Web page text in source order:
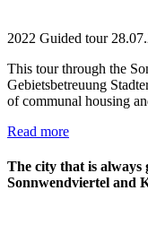
2022 Guided tour
This tour through the
Gebietsbetreuung
of communal housing
Read more
The city that is
Sonnwendviertel and